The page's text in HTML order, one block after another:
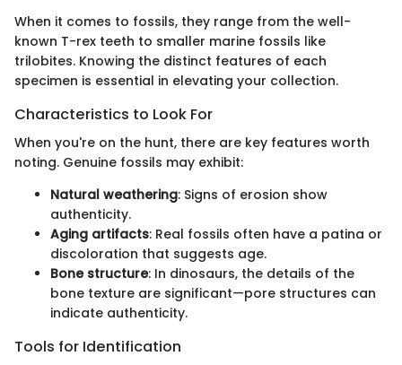
When it comes to fossils, they range from the well-
known T-rex teeth to smaller marine fossils like
trilobites. Knowing the distinct features of each
specimen is essential in elevating your collection.
Characteristics to Look For
When you're on the hunt, there are key features worth
noting. Genuine fossils may exhibit:
Natural weathering: Signs of erosion show
authenticity.
Aging artifacts: Real fossils often have a patina or
discoloration that suggests age.
Bone structure: In dinosaurs, the details of the
bone texture are significant—pore structures can
indicate authenticity.
Tools for Identification